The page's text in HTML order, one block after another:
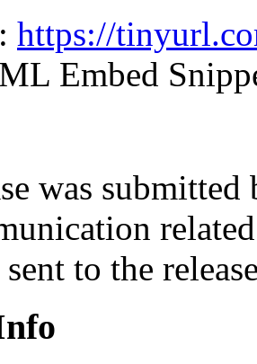
https://
Embed
was submitted
to the